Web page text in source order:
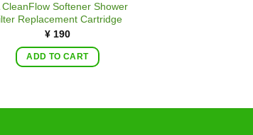
CleanFlow Softener Shower
Replacement Cartridge
¥190
ADD TO CART